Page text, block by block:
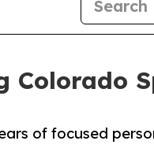
Colorado
of focused